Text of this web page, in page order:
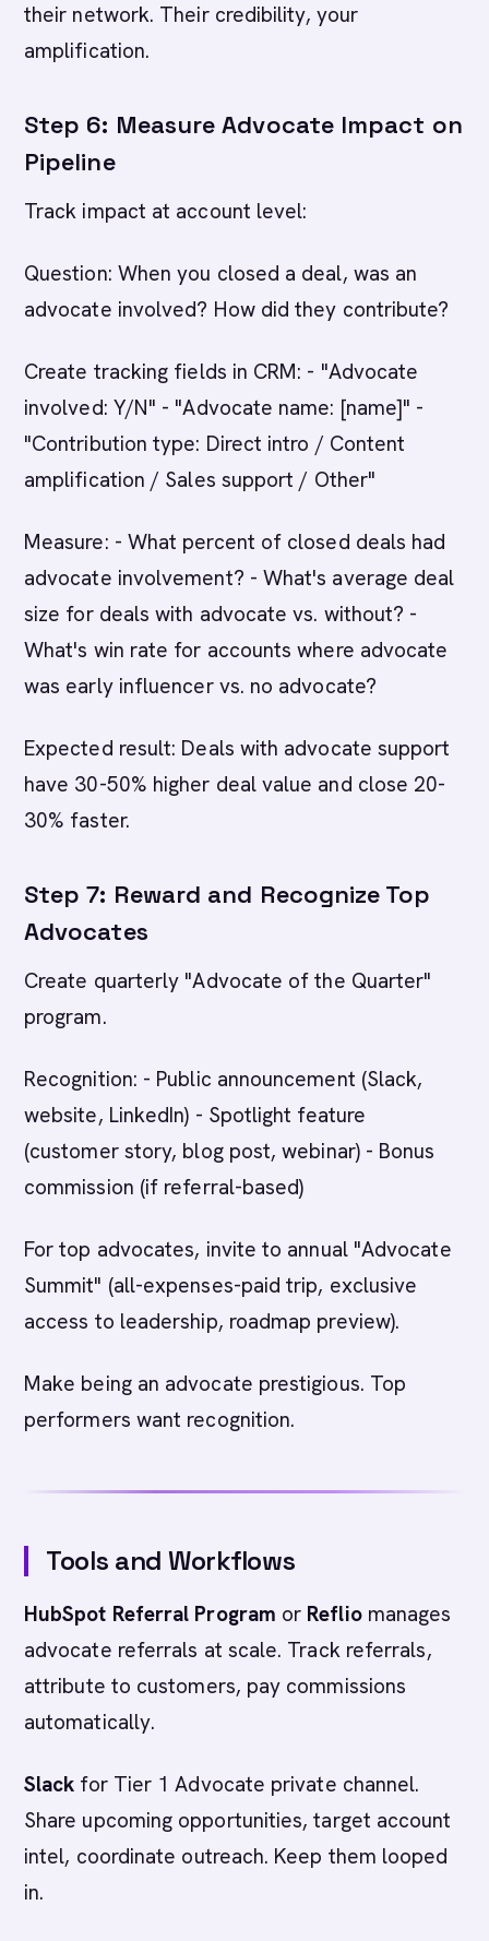
their network. Their credibility, your
amplification.
Step 6: Measure Advocate Impact on
Pipeline
Track impact at account level:
Question: When you closed a deal, was an
advocate involved? How did they contribute?
Create tracking fields in CRM: - "Advocate
involved: Y/N" - "Advocate name: [name]" -
"Contribution type: Direct intro / Content
amplification / Sales support / Other"
Measure: - What percent of closed deals had
advocate involvement? - What's average deal
size for deals with advocate vs. without? -
What's win rate for accounts where advocate
was early influencer vs. no advocate?
Expected result: Deals with advocate support
have 30-50% higher deal value and close 20-
30% faster.
Step 7: Reward and Recognize Top
Advocates
Create quarterly "Advocate of the Quarter"
program.
Recognition: - Public announcement (Slack,
website, LinkedIn) - Spotlight feature
(customer story, blog post, webinar) - Bonus
commission (if referral-based)
For top advocates, invite to annual "Advocate
Summit" (all-expenses-paid trip, exclusive
access to leadership, roadmap preview).
Make being an advocate prestigious. Top
performers want recognition.
Tools and Workflows
HubSpot Referral Program or Refliomanages
advocate referrals at scale. Track referrals,
attribute to customers, pay commissions
automatically.
Slack for Tier 1 Advocate private channel.
Share upcoming opportunities, target account
intel, coordinate outreach. Keep them looped
in.